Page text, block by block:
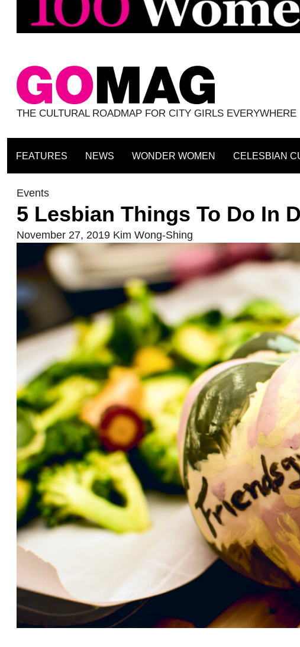
THE CULTURAL ROADMAP FOR CITY GIRLS EVERYWHERE
FEATURES NEWS WONDER WOMEN CELESBIAN
Events
5 Lesbian Things To Do In
November 27, 2019 Kim Wong-Shing